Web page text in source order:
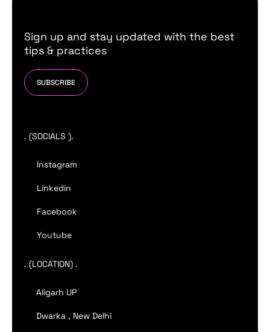
Sign up and stay updated with the best
tips & practices
SUBSCRIBE
. (SOCIALS ).
Instagram
Linkedin
Facebook
Youtube
. (LOCATION) .
Aligarh UP
Dwarka , New Delhi